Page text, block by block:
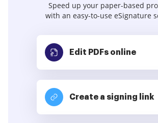
Speed up your paper-based
with an easy-to-use eSignature
Edit PDFs online
Create a signing link